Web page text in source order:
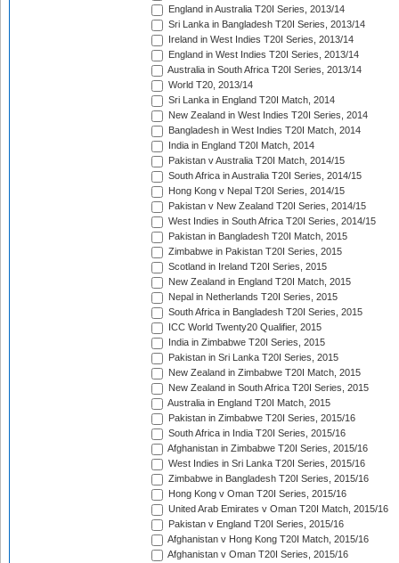
England in Australia T20I Series, 2013/14
Sri Lanka in Bangladesh T20I Series, 2013/14
Ireland in West Indies T20I Series, 2013/14
England in West Indies T20I Series, 2013/14
Australia in South Africa T20I Series, 2013/14
World T20, 2013/14
Sri Lanka in England T20I Match, 2014
New Zealand in West Indies T20I Series, 2014
Bangladesh in West Indies T20I Match, 2014
India in England T20I Match, 2014
Pakistan v Australia T20I Match, 2014/15
South Africa in Australia T20I Series, 2014/15
Hong Kong v Nepal T20I Series, 2014/15
Pakistan v New Zealand T20I Series, 2014/15
West Indies in South Africa T20I Series, 2014/15
Pakistan in Bangladesh T20I Match, 2015
Zimbabwe in Pakistan T20I Series, 2015
Scotland in Ireland T20I Series, 2015
New Zealand in England T20I Match, 2015
Nepal in Netherlands T20I Series, 2015
South Africa in Bangladesh T20I Series, 2015
ICC World Twenty20 Qualifier, 2015
India in Zimbabwe T20I Series, 2015
Pakistan in Sri Lanka T20I Series, 2015
New Zealand in Zimbabwe T20I Match, 2015
New Zealand in South Africa T20I Series, 2015
Australia in England T20I Match, 2015
Pakistan in Zimbabwe T20I Series, 2015/16
South Africa in India T20I Series, 2015/16
Afghanistan in Zimbabwe T20I Series, 2015/16
West Indies in Sri Lanka T20I Series, 2015/16
Zimbabwe in Bangladesh T20I Series, 2015/16
Hong Kong v Oman T20I Series, 2015/16
United Arab Emirates v Oman T20I Match, 2015/16
Pakistan v England T20I Series, 2015/16
Afghanistan v Hong Kong T20I Match, 2015/16
Afghanistan v Oman T20I Series, 2015/16